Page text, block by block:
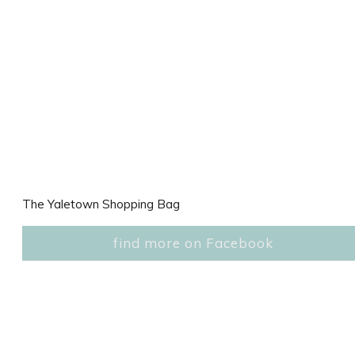
The Yaletown Shopping Bag
find more on Facebook